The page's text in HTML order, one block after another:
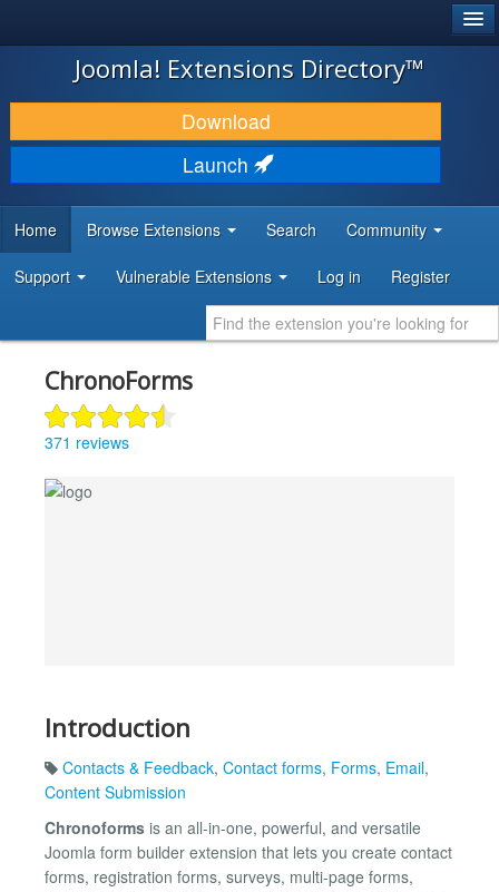
JOOMLA!
DOWNLOAD & EXTEND
DISCOVER & LEARN
DEVELOPER RESOURCES
Joomla! Extensions Directory™
Download
Launch
Home Browse Extensions Search Community
Support Vulnerable Extensions Log in Register
ChronoForms
371 reviews
Introduction
Contacts & Feedback, Contact forms, Forms, Email,
Content Submission
Chronoforms is an all-in-one, powerful, and versatile
Joomla form builder extension that lets you create contact
forms, registration forms, surveys, multi-page forms,